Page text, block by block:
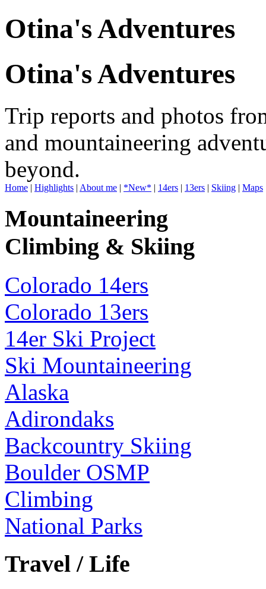
Otina's Adventures
Otina's Adventures
Trip reports and photos
and mountaineering
beyond.
Home | Highlights | About me | *New* | 14ers | 13ers | Skiing | Maps
Mountaineering
Climbing & Skiing
Colorado 14ers
Colorado 13ers
14er Ski Project
Ski Mountaineering
Alaska
Adirondaks
Backcountry Skiing
Boulder OSMP
Climbing
National Parks
Travel / Life